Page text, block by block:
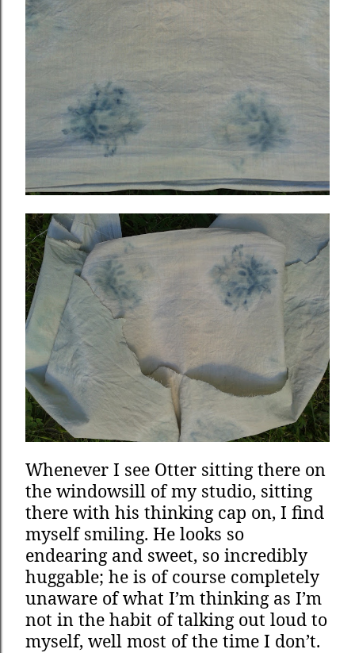
Whenever I see Otter sitting there on
the windowsill of my studio, sitting
there with his thinking cap on, I find
myself smiling. He looks so
endearing and sweet, so incredibly
huggable; he is of course completely
unaware of what I’m thinking as I’m
not in the habit of talking out loud to
myself, well most of the time I don’t.